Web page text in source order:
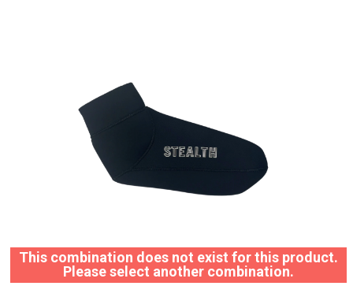
This combination does not exist for this product.
Please select another combination.